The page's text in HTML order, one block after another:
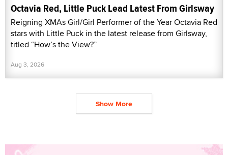
Octavia Red, Little Puck Lead Latest From Girlsway
Reigning XMAs Girl/Girl Performer of the Year Octavia Red
stars with Little Puck in the latest release from Girlsway,
titled “How’s the View?”
Aug 3, 2026
Show More